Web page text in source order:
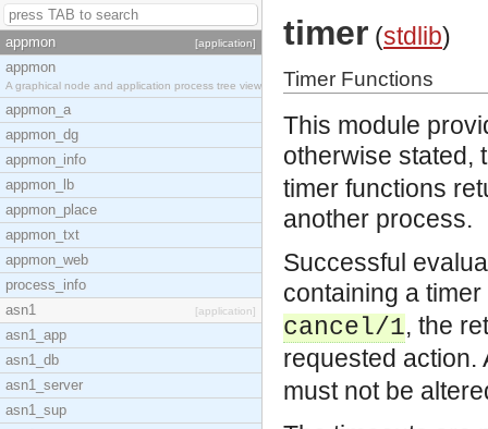
appmon [application]
appmon
A graphical node and application process tree view
appmon_a
appmon_dg
appmon_info
appmon_lb
appmon_place
appmon_txt
appmon_web
process_info
asn1
[application]
asn1_app
asn1_db
asn1_server
asn1_sup
timer (stdlib)
Timer Functions
This module
otherwise stated,
timer functions
another process.
Successful
containing a
cancel/1, the
requested action.
must not be